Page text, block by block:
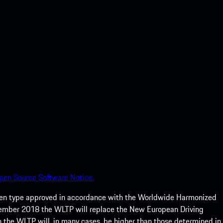
Source Software Notice.
type approved in accordance with the Worldwide Harmonized
2018 the WLTP will replace the New European Driving